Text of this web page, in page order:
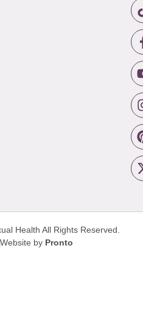
Health All Rights Reserved.
Website by Pronto